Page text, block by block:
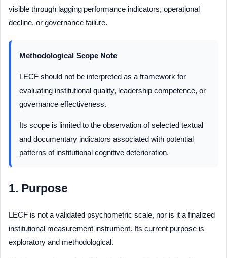
visible through lagging performance indicators, operational
decline, or governance failure.
Methodological Scope Note
LECF should not be interpreted as a framework for
evaluating institutional quality, leadership competence, or
governance effectiveness.
Its scope is limited to the observation of selected textual
and documentary indicators associated with potential
patterns of institutional cognitive deterioration.
1. Purpose
LECF is not a validated psychometric scale, nor is it a finalized
institutional measurement instrument. Its current purpose is
exploratory and methodological.